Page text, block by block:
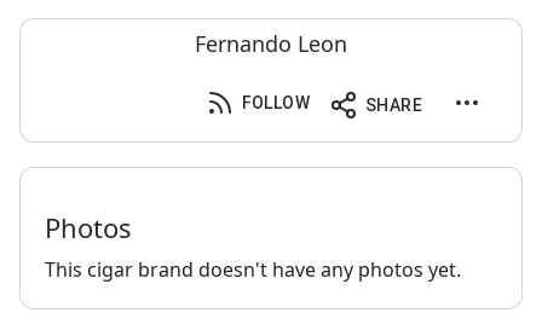
Fernando Leon
SHARE
FOLLOW
Photos
This cigar brand doesn't have any photos yet.